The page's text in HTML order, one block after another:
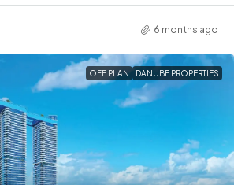
6 months ago
OFF PLAN DANUBE PROPERTIES